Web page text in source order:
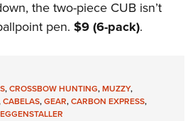
the two-piece CUB isn’t
pen. $9 (6-pack).
,CROSSBOW HUNTING,MUZZY,
CABELAS,GEAR,CARBON EXPRESS,